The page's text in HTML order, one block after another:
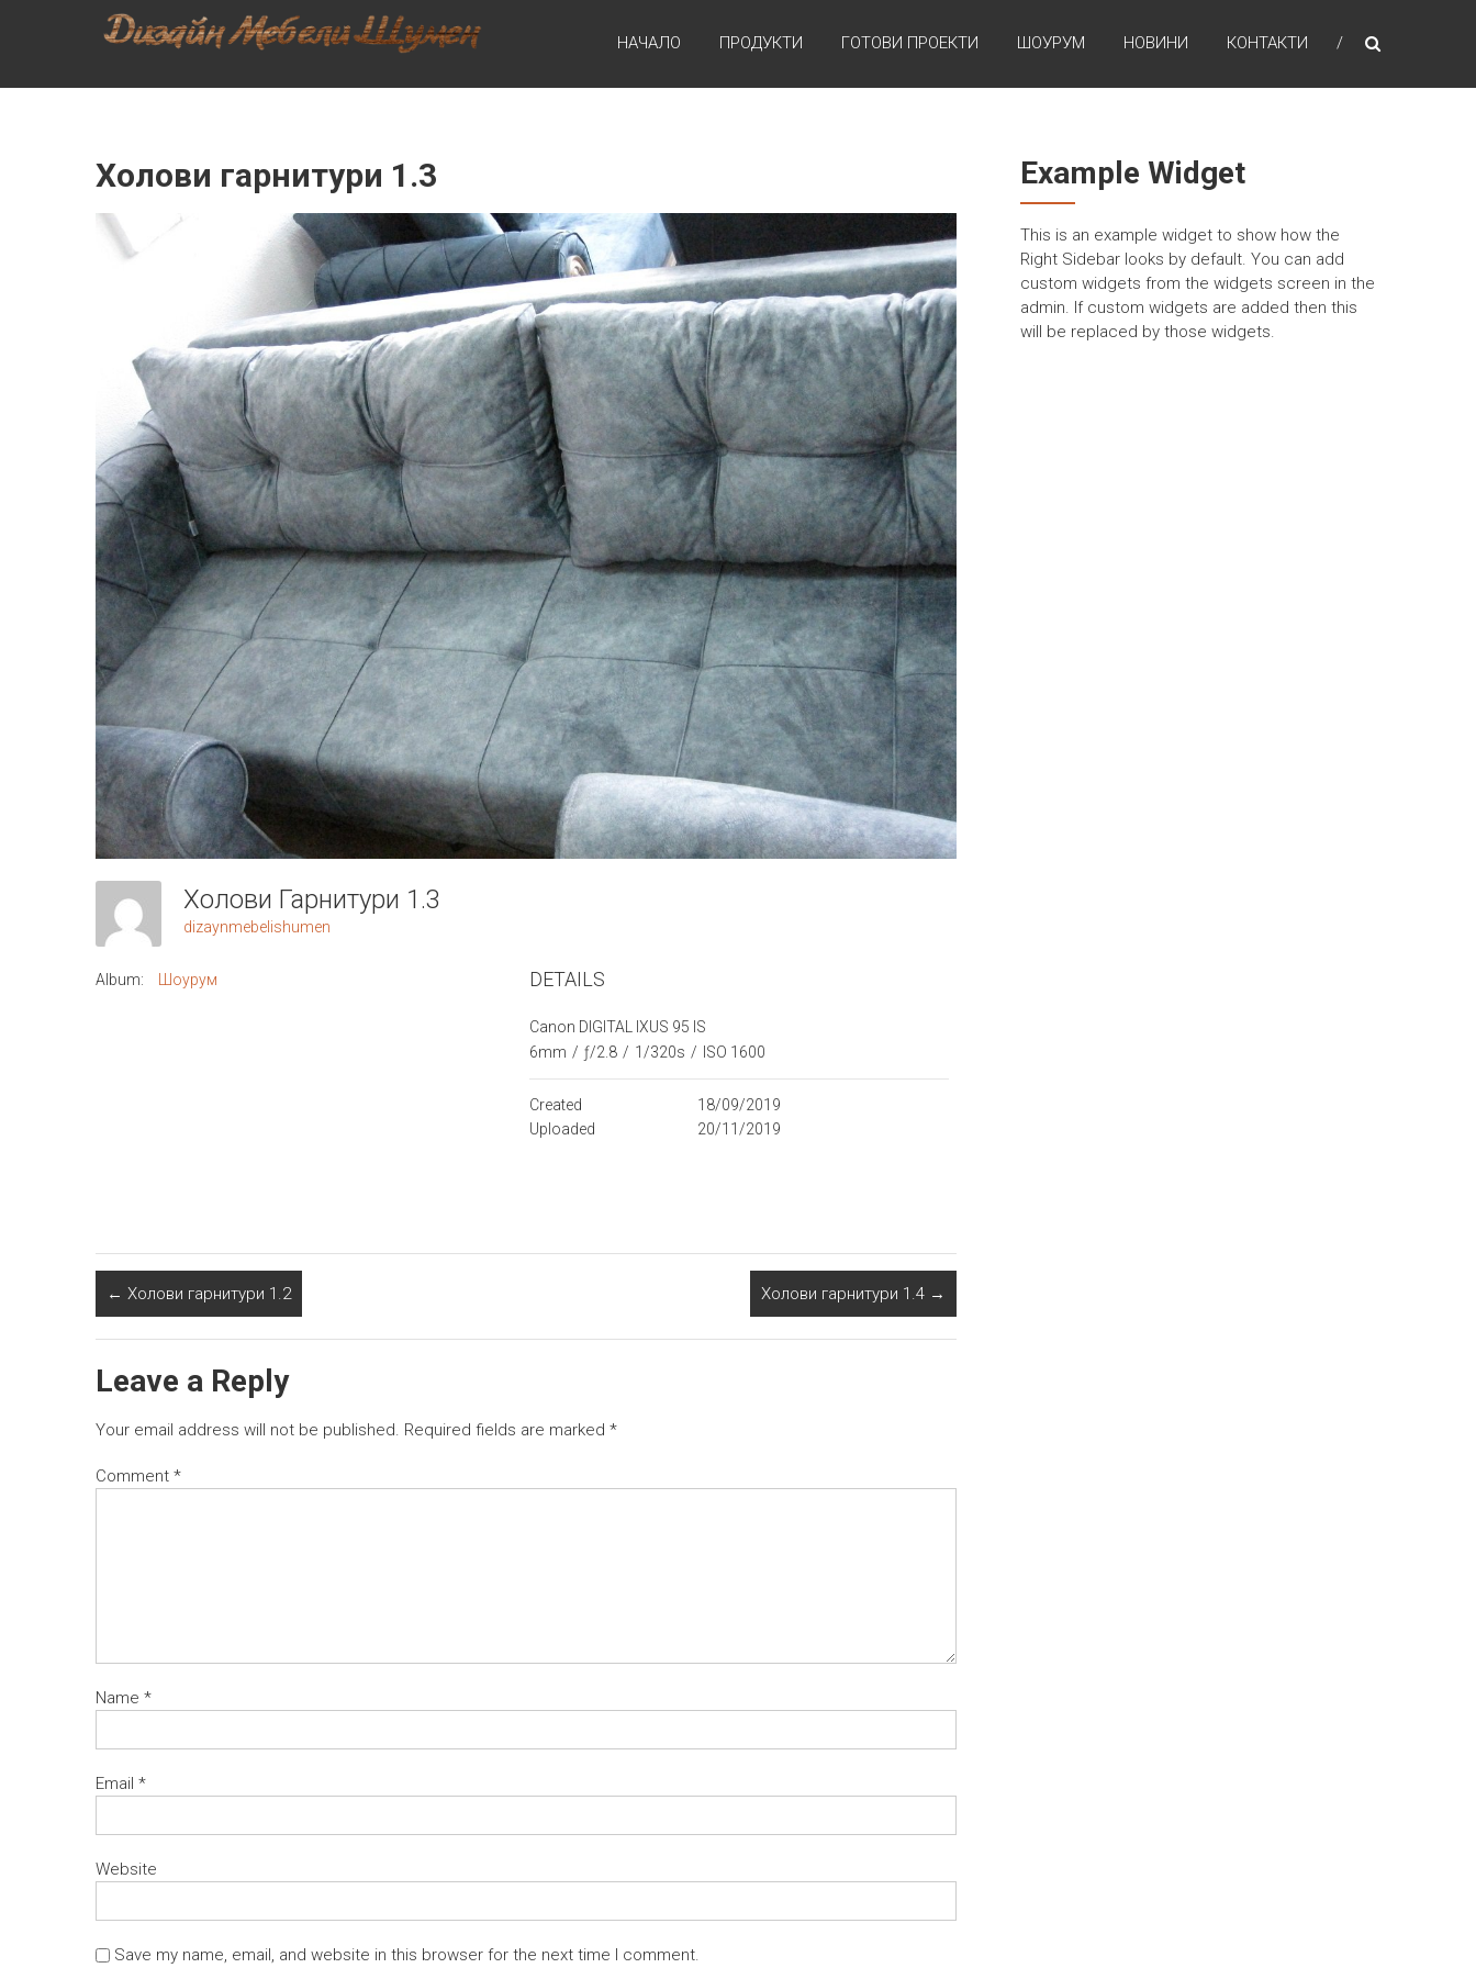
ДИЗАЙН
КУХНИ,
ХОЛОВА
ГАРНИТУРА,
ШКАФОВЕ,
СТОЛОВЕ,
МРАМОРНИ
ПЛОТОВЕ
НАЧАЛО ПРОДУКТИ ГОТОВИ ПРОЕКТИ ШОУРУМ НОВИНИ КОНТАКТИ
Холови гарнитури 1.3
Холови Гарнитури 1.3
dizaynmebelishumen
Album: Шоурум DETAILS
Canon DIGITAL IXUS 95 IS
6mm / ƒ/2.8 / 1/320s / ISO 1600
Created
18/09/2019
Uploaded
20/11/2019
← Холови гарнитури 1.2 Холови гарнитури 1.4 →
Leave a Reply
Your email address will not be published. Required fields are marked *
Comment *
Name *
Email *
Website
Save my name, email, and website in this browser for the next time I comment.
Example Widget
This is an example widget to show how the
Right Sidebar looks by default. You can add
custom widgets from the widgets screen in the
admin. If custom widgets are added then this
will be replaced by those widgets.